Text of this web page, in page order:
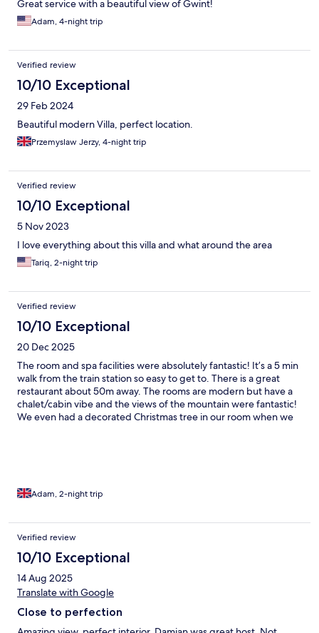
Great service with a beautiful view of Gwint!
Adam, 4-night trip
Verified review
10/10 Exceptional
29 Feb 2024
Beautiful modern Villa, perfect location.
Przemyslaw Jerzy, 4-night trip
Verified review
10/10 Exceptional
5 Nov 2023
I love everything about this villa and what around the area
Tariq, 2-night trip
Verified review
10/10 Exceptional
20 Dec 2025
The room and spa facilities were absolutely fantastic! It’s a 5 min
walk from the train station so easy to get to. There is a great
restaurant about 50m away. The rooms are modern but have a
chalet/cabin vibe and the views of the mountain were fantastic!
We even had a decorated Christmas tree in our room when we
Adam, 2-night trip
Verified review
10/10 Exceptional
14 Aug 2025
Translate with Google
Close to perfection